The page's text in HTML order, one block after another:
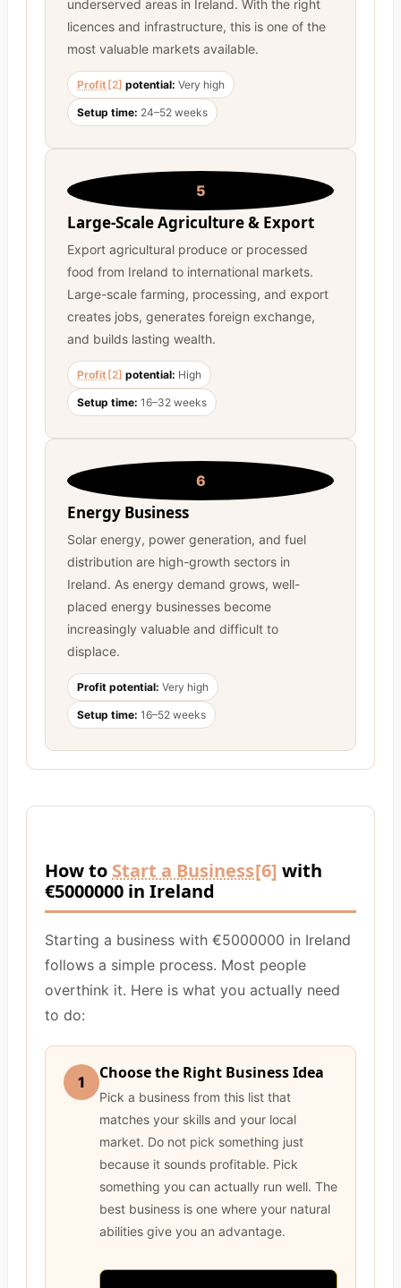
underserved areas in Ireland. With the right
licences and infrastructure, this is one of the
most valuable markets available.
Profit [2] potential: Very high
Setup time: 24–52 weeks
5
Large-Scale Agriculture & Export
Export agricultural produce or processed
food from Ireland to international markets.
Large-scale farming, processing, and export
creates jobs, generates foreign exchange,
and builds lasting wealth.
Profit [2] potential: High
Setup time: 16–32 weeks
6
Energy Business
Solar energy, power generation, and fuel
distribution are high-growth sectors in
Ireland. As energy demand grows, well-
placed energy businesses become
increasingly valuable and difficult to
displace.
Profit potential: Very high
Setup time: 16–52 weeks
How to Start a Business[6] with
€5000000 in Ireland
Starting a business with €5000000 in Ireland
follows a simple process. Most people
overthink it. Here is what you actually need
to do:
1 Choose the Right Business Idea
Pick a business from this list that
matches your skills and your local
market. Do not pick something just
because it sounds profitable. Pick
something you can actually run well. The
best business is one where your natural
abilities give you an advantage.